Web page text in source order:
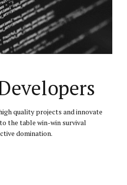
quality projects and innovate
the table win-win survival
domination.